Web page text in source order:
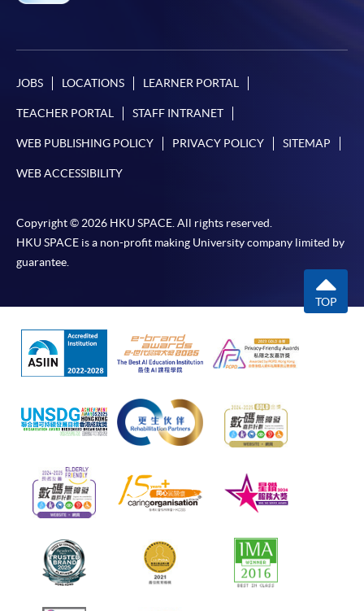
JOBS LOCATIONS LEARNER PORTAL
TEACHER PORTAL STAFF INTRANET
WEB PUBLISHING POLICY PRIVACY POLICY SITEMAP
WEB ACCESSIBILITY
Copyright © 2026 HKU SPACE. All rights reserved.
HKU SPACE is a non-profit making University company limited by
guarantee.
TOP